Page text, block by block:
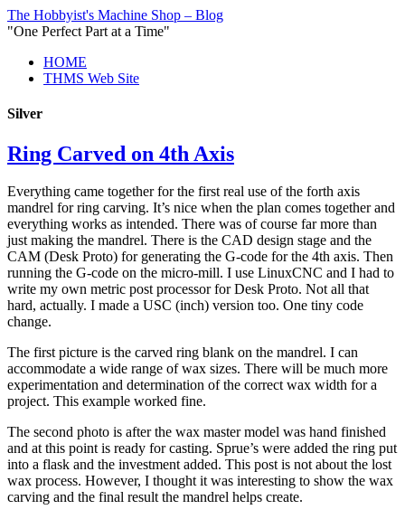
The Hobbyist's Machine Shop – Blog
"One Perfect Part at a Time"
HOME
THMS Web Site
Silver
Ring Carved on 4th Axis
Everything came together for the first real use of the forth axis
mandrel for ring carving. It’s nice when the plan comes together and
everything works as intended. There was of course far more than
just making the mandrel. There is the CAD design stage and the
CAM (Desk Proto) for generating the G-code for the 4th axis. Then
running the G-code on the micro-mill. I use LinuxCNC and I had to
write my own metric post processor for Desk Proto. Not all that
hard, actually. I made a USC (inch) version too. One tiny code
change.
The first picture is the carved ring blank on the mandrel. I can
accommodate a wide range of wax sizes. There will be much more
experimentation and determination of the correct wax width for a
project. This example worked fine.
The second photo is after the wax master model was hand finished
and at this point is ready for casting. Sprue’s were added the ring put
into a flask and the investment added. This post is not about the lost
wax process. However, I thought it was interesting to show the wax
carving and the final result the mandrel helps create.